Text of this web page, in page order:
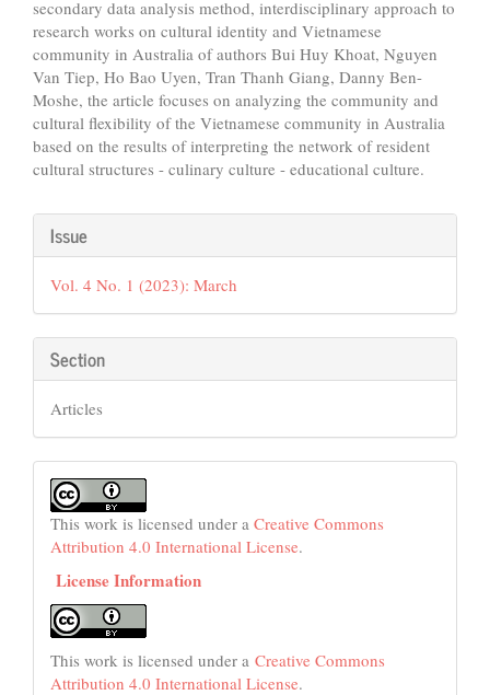
secondary data analysis method, interdisciplinary approach to
research works on cultural identity and Vietnamese
community in Australia of authors Bui Huy Khoat, Nguyen
Van Tiep, Ho Bao Uyen, Tran Thanh Giang, Danny Ben-
Moshe, the article focuses on analyzing the community and
cultural flexibility of the Vietnamese community in Australia
based on the results of interpreting the network of resident
cultural structures - culinary culture - educational culture.
Article
Details
Issue
Vol. 4 No. 1 (2023): March
Section
Articles
This work is licensed under a Creative Commons
Attribution 4.0 International License.
License Information
This work is licensed under a Creative Commons
Attribution 4.0 International License.